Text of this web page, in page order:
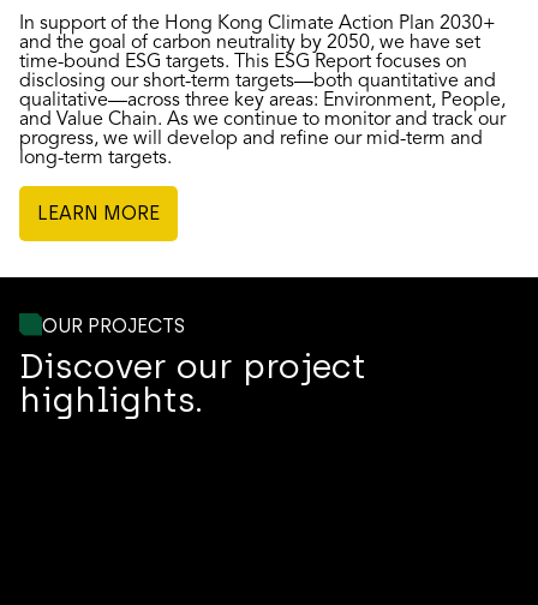
In support of the Hong Kong Climate Action Plan 2030+
and the goal of carbon neutrality by 2050, we have set
time-bound ESG targets. This ESG Report focuses on
disclosing our short-term targets—both quantitative and
qualitative—across three key areas: Environment, People,
and Value Chain. As we continue to monitor and track our
progress, we will develop and refine our mid-term and
long-term targets.
LEARN MORE
OUR PROJECTS
Discover our project
highlights.